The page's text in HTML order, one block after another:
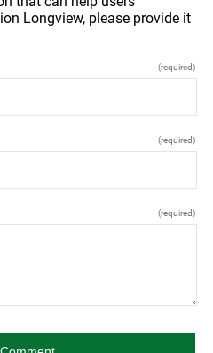
Longview, please provide it
(required)
(required)
(required)